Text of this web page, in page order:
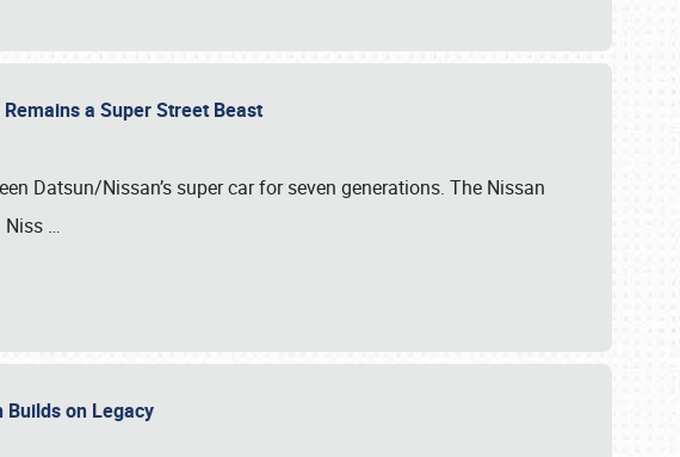
a Super Street Beast
Datsun/Nissan’s super car for seven generations. The Nissan
Niss …
Builds on Legacy